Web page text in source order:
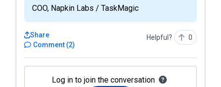
COO, Napkin Labs / TaskMagic
Comment (2)
Share Helpful? 0
Log in to join the conversation